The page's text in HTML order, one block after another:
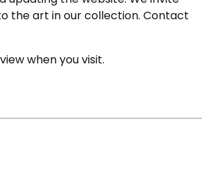
the art in our collection. Contact
when you visit.